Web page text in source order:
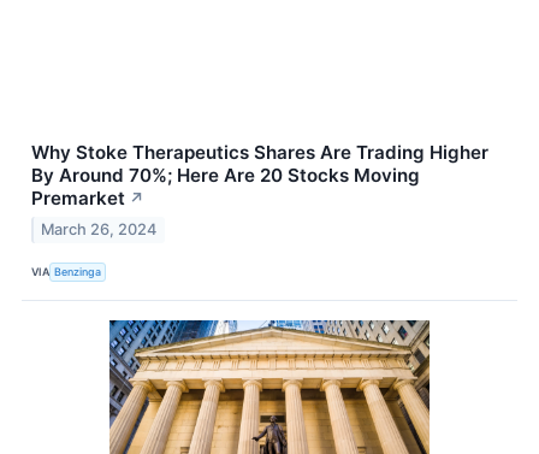
Why Stoke Therapeutics Shares Are Trading Higher
By Around 70%; Here Are 20 Stocks Moving
Premarket ↗
March 26, 2024
VIA Benzinga